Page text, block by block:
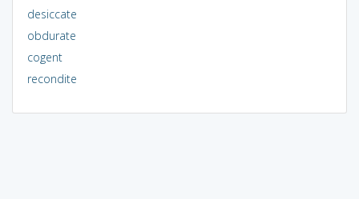
desiccate
obdurate
cogent
recondite